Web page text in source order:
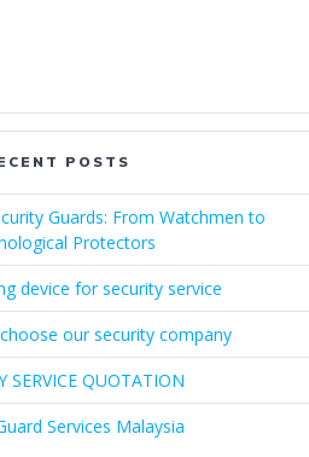
POSTS
Guards: From Watchmen to
Protectors
device for security service
our security company
SERVICE QUOTATION
Services Malaysia